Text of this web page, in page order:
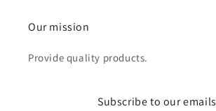
Our mission
Provide quality products.
Subscribe to our emails